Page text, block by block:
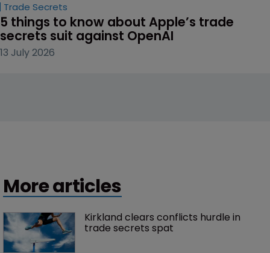
Trade Secrets
5 things to know about Apple’s trade
secrets suit against OpenAI
13 July 2026
More articles
Kirkland clears conflicts hurdle in
trade secrets spat